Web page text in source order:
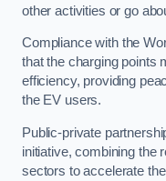
other activities or go
Compliance with the
that the charging points
efficiency, providing
the EV users.
Public-private
initiative, combining the
sectors to accelerate